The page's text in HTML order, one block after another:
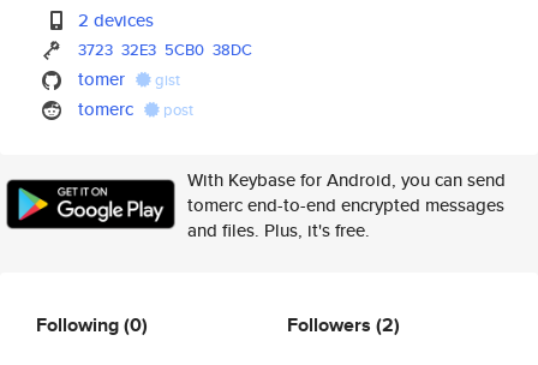
2 devices
3723 32E3 5CB0 38DC
tomer gist
tomerc post
With Keybase for Android, you can send
tomerc end-to-end encrypted messages
and files. Plus, it's free.
Following(0) Followers (2)